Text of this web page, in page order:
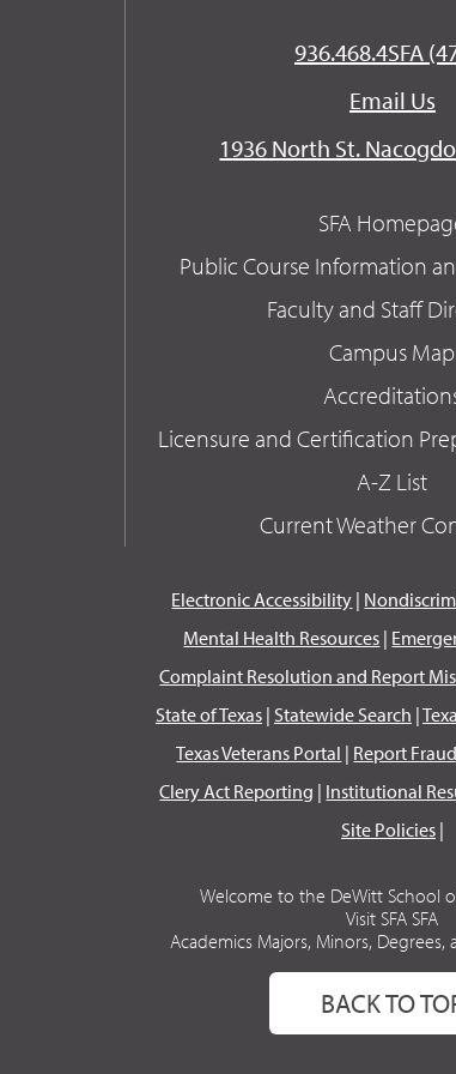
936.468.4SFA
Email Us
1936 North St.
SFA
Public Course Information
Faculty and Staff
Campus Map
Licensure and Certification
A-Z List
Current Weather
Electronic Accessibility |
Mental Health Resources |
Complaint Resolution and Report
State of Texas| Statewide Search |
Texas Veterans Portal | Report
Clery Act Reporting | Institutional
Site Policies|
Welcome to the DeWitt School
Visit SFA SFA
Academics Majors, Minors,
BACK TO